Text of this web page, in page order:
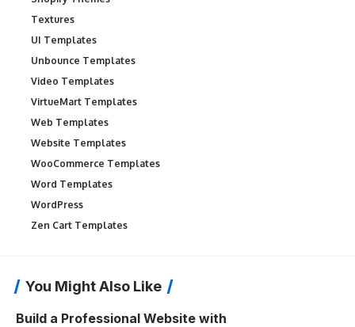
Textures
UI Templates
Unbounce Templates
Video Templates
VirtueMart Templates
Web Templates
Website Templates
WooCommerce Templates
Word Templates
WordPress
Zen Cart Templates
You Might Also Like
Build a Professional Website with